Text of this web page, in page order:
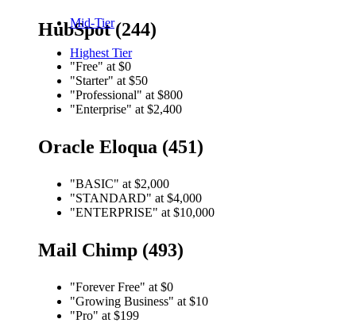
Mid-Tier
Highest Tier
HubSpot (244)
"Free" at $0
"Starter" at $50
"Professional" at $800
"Enterprise" at $2,400
Oracle Eloqua (451)
"BASIC" at $2,000
"STANDARD" at $4,000
"ENTERPRISE" at $10,000
Mail Chimp (493)
"Forever Free" at $0
"Growing Business" at $10
"Pro" at $199